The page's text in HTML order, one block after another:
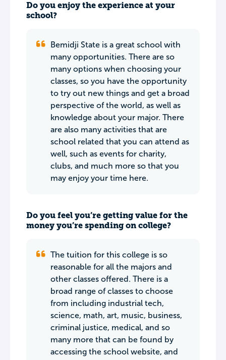
Do you enjoy the experience at your
school?
Bemidji State is a great school with
many opportunities. There are so
many options when choosing your
classes, so you have the opportunity
to try out new things and get a broad
perspective of the world, as well as
knowledge about your major. There
are also many activities that are
school related that you can attend as
well, such as events for charity,
clubs, and much more so that you
may enjoy your time here.
Do you feel you’re getting value for the
money you’re spending on college?
The tuition for this college is so
reasonable for all the majors and
other classes offered. There is a
broad range of classes to choose
from including industrial tech,
science, math, art, music, business,
criminal justice, medical, and so
many more that can be found by
accessing the school website, and